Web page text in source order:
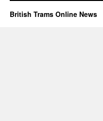
British Trams Online News